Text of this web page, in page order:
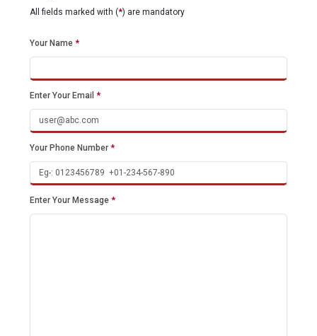
All fields marked with (*) are mandatory
Your Name *
Enter Your Email *
Your Phone Number *
Enter Your Message *